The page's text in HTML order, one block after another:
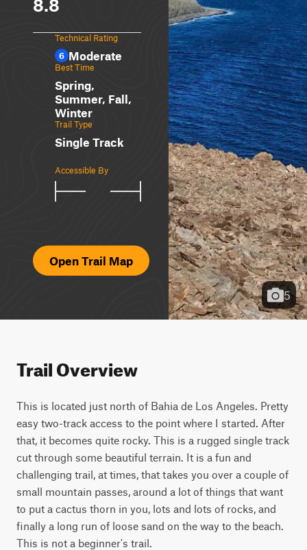
8.8
Technical Rating
6 Moderate
Best Time
Spring,
Summer, Fall,
Winter
Trail Type
Single Track
Accessible By
Open Trail Map
5
Trail Overview
This is located just north of Bahia de Los Angeles. Pretty
easy two-track access to the point where I started. After
that, it becomes quite rocky. This is a rugged single track
cut through some beautiful terrain. It is a fun and
challenging trail, at times, that takes you over a couple of
small mountain passes, around a lot of things that want
to put a cactus thorn in you, lots and lots of rocks, and
finally a long run of loose sand on the way to the beach.
This is not a beginner's trail.